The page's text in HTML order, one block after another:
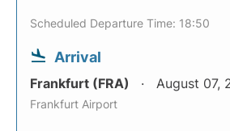
Scheduled Departure Time: 18:50
Arrival
Frankfurt (FRA) August 07,
Frankfurt Airport